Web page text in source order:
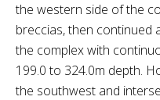
the western side of the
breccias, then
the complex with
199.0 to 324.0m depth.
the southwest and